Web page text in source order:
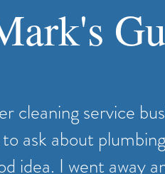
cleaning service
ask about
idea. I went away